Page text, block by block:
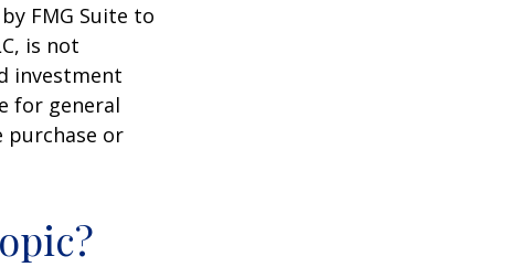
FMG Suite to
is not
investment
for general
purchase or